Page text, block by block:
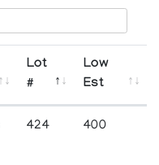
Lot
#
Low
Est
424 400